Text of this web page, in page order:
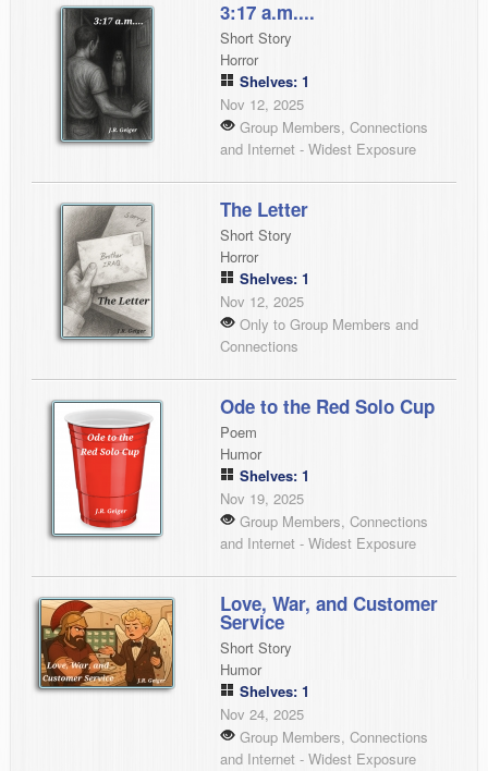
3:17 a.m....
Short Story
Horror
Shelves: 1
Nov 12, 2025
Group Members, Connections
and Internet - Widest Exposure
The Letter
Short Story
Horror
Shelves: 1
Nov 12, 2025
Only to Group Members and
Connections
Ode to the Red Solo Cup
Poem
Humor
Shelves: 1
Nov 19, 2025
Group Members, Connections
and Internet - Widest Exposure
Love, War, and Customer
Service
Short Story
Humor
Shelves: 1
Nov 24, 2025
Group Members, Connections
and Internet - Widest Exposure